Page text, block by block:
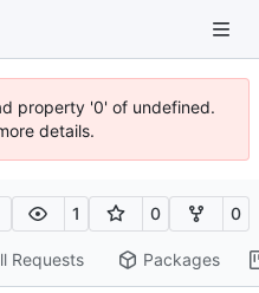
property '0' of undefined.
details.
1 0 0
Requests Packages